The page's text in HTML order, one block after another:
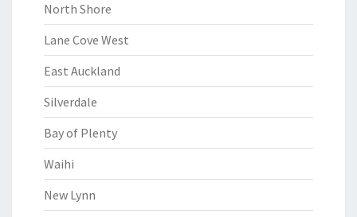
North Shore
Lane Cove West
East Auckland
Silverdale
Bay of Plenty
Waihi
New Lynn